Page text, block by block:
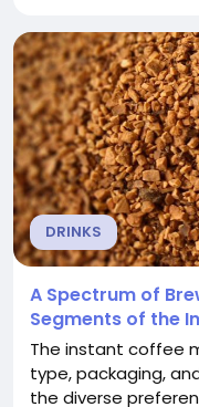
become a
offering
flavor...
DRINKS
A Spectrum of
Segments of the
The instant coffee
type, packaging,
the diverse